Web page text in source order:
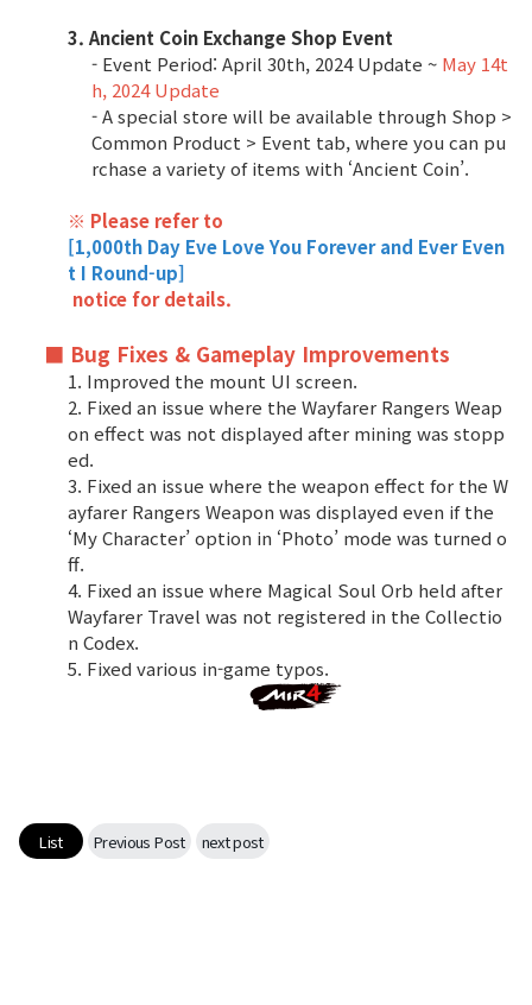
Use Coupon
Customer Service
3. Ancient Coin Exchange Shop Event
- Event Period: April 30th, 2024 Update ~ May 14t
h, 2024 Update
- A special store will be available through Shop >
Common Product > Event tab, where you can pu
rchase a variety of items with ‘Ancient Coin’.
※ Please refer to
[1,000th Day Eve Love You Forever and Ever Even
t I Round-up]
notice for details.
■ Bug Fixes & Gameplay Improvements
1. Improved the mount UI screen.
2. Fixed an issue where the Wayfarer Rangers Weap
on effect was not displayed after mining was stopp
ed.
3. Fixed an issue where the weapon effect for the W
ayfarer Rangers Weapon was displayed even if the
‘My Character’ option in ‘Photo’ mode was turned o
ff.
4. Fixed an issue where Magical Soul Orb held after
Wayfarer Travel was not registered in the Collectio
n Codex.
5. Fixed various in-game typos.
List Previous Post next post